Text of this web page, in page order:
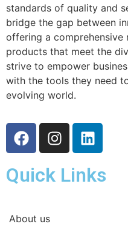
standards of quality and
bridge the gap between
offering a comprehensive
products that meet the
strive to empower
with the tools they need
evolving world.
Quick Links
About us